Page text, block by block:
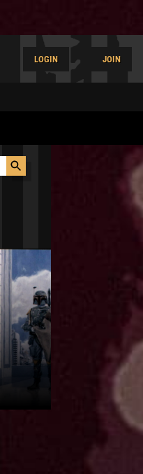
LOGIN JOIN